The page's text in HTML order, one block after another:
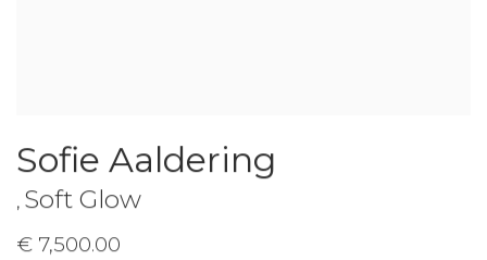
Sofie Aaldering
, Soft Glow
€ 7,500.00